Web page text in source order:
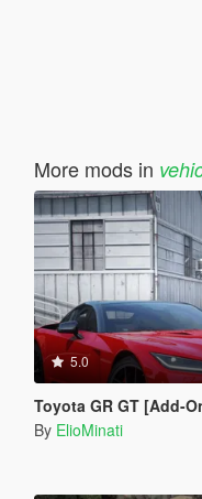
More mods in
5.0
Toyota GR GT [Add-On /
By ElioMinati